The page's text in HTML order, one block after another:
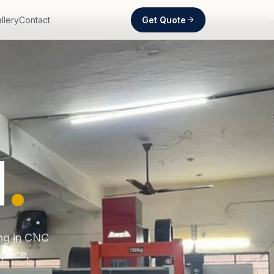
Contact Get Quote
.
in CNC